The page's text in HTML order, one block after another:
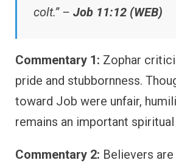
colt.” – Job 11:12 (WEB)
Commentary 1: Zophar
pride and stubbornness.
toward Job were unfair,
remains an important
Commentary 2: Believers